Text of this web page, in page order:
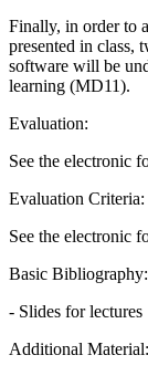
Finally, in order to
presented in class,
software will be
learning (MD11).
Evaluation:
See the electronic
Evaluation Criteria:
See the electronic
Basic Bibliography:
- Slides for lectures
Additional Material: